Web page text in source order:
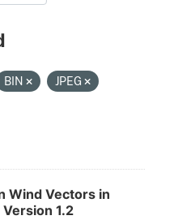
BIN
JPEG
Wind Vectors in
1.2